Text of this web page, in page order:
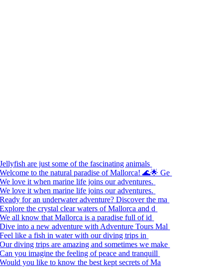
Jellyfish are just some of the fascinating animals
Welcome to the natural paradise of Mallorca! 🌊🌟 Ge
We love it when marine life joins our adventures.
We love it when marine life joins our adventures.
Ready for an underwater adventure? Discover the ma
Explore the crystal clear waters of Mallorca and d
We all know that Mallorca is a paradise full of id
Dive into a new adventure with Adventure Tours Mal
Feel like a fish in water with our diving trips in
Our diving trips are amazing and sometimes we make
Can you imagine the feeling of peace and tranquill
Would you like to know the best kept secrets of Ma